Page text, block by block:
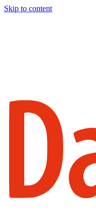
Skip to content